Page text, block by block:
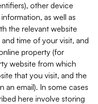
other device
as well as
the relevant website
time of your visit, and
property (for
website from which
that you visit, and the
an email). In some cases
here involve storing